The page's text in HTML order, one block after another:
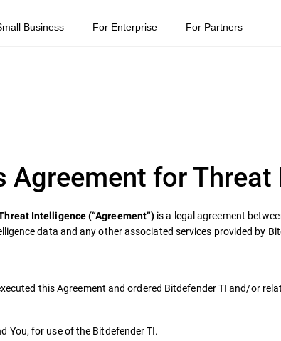
Business For Enterprise For Partners
Agreement for
Intelligence (“Agreement”) is a legal agreement
data and any other associated services provided by
this Agreement and ordered Bitdefender TI and/or
You, for use of the Bitdefender TI.